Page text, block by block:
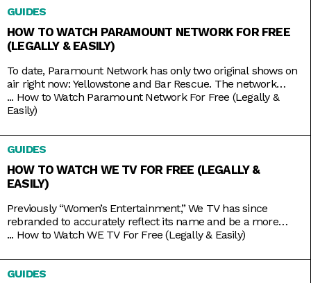
basketball and football, it also has its own things going for it.
GUIDES
HOW TO WATCH PARAMOUNT NETWORK FOR FREE
(LEGALLY & EASILY)
To date, Paramount Network has only two original shows on
air right now: Yellowstone and Bar Rescue. The network
seems to have its hands full with on-demand streaming
service Paramount+, which is constantly stacked with a fresh
sturdy and expansive that the network doesn’t
...
Easily)
GUIDES
HOW TO WATCH WE TV FOR FREE (LEGALLY &
EASILY)
Previously “Women’s Entertainment,” We TV has since
rebranded to accurately reflect its name and be a more
inclusive lifestyle channel. It’s home to addictive reality gems
The Untold Stories of Hip Hop. And when it’s not airing
original titles, it has on syndicated shows like 9-1-1,
... How to Watch WE TV For Free (Legally & Easily)
GUIDES